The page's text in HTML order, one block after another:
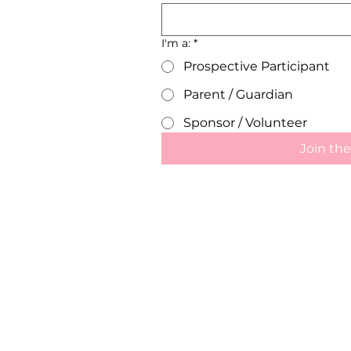
I'm a: *
Prospective Participant
Parent / Guardian
Sponsor / Volunteer
Join